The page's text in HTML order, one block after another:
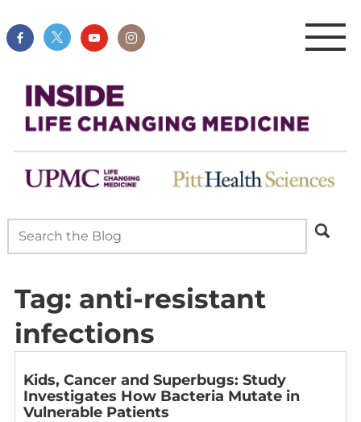
Tag: anti-resistant
infections
Kids, Cancer and Superbugs: Study
Investigates How Bacteria Mutate in
Vulnerable Patients